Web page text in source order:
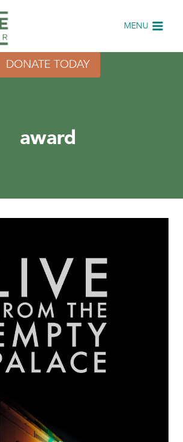
MENU
DONATE TODAY
award